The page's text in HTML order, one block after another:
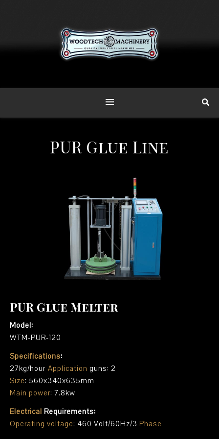
PUR Glue Line
PUR Glue Melter
Model:
WTM-PUR-120
Specifications:
27kg/hour Application guns: 2
Size: 560x340x635mm
Main power: 7.8kw
Electrical Requirements:
Operating voltage: 460 Volt/60Hz/3 Phase